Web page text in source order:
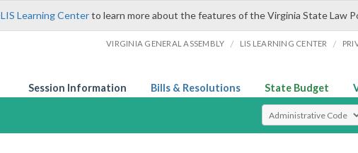
LIS Learning Centerto learn more about the features of the Virginia State Law
VIRGINIA GENERAL ASSEMBLY / LIS LEARNING CENTER /
Session Information Bills & Resolutions State Budget
Select Search Type